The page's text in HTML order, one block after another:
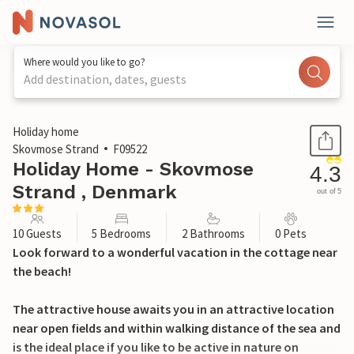
Where would you like to go?
Add destination, dates, guests
1 / 20
Holiday home
Skovmose Strand
F09522
Holiday Home - Skovmose
Strand , Denmark
4.3
out of 5
10 Guests 5 Bedrooms 2 Bathrooms 0 Pets
Look forward to a wonderful vacation in the cottage near
the beach!
The attractive house awaits you in an attractive location
near open fields and within walking distance of the sea and
is the ideal place if you like to be active in nature on